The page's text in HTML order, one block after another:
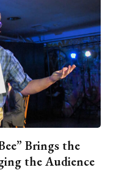
Brings the
the Audience